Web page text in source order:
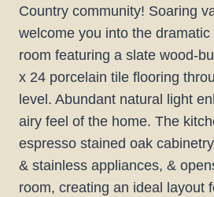
Country community! Soaring
welcome you into the
room featuring a slate wood-
x 24 porcelain tile flooring
level. Abundant natural light
airy feel of the home. The
espresso stained oak
& stainless appliances, &
room, creating an ideal layout